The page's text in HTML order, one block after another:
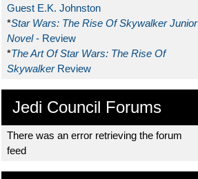
Guest E.K. Johnston
*Star Wars: The Rise Of Skywalker Junior
Novel- Review
*The Art Of Star Wars: The Rise Of
Skywalker Review
Jedi Council Forums
There was an error retrieving the forum
feed